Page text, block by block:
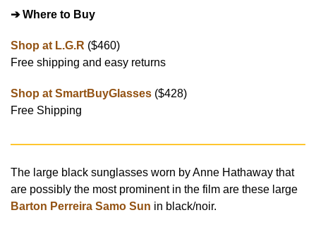
➔ Where to Buy
Shop at L.G.R ($460)
Free shipping and easy returns
Shop at SmartBuyGlasses ($428)
Free Shipping
The large black sunglasses worn by Anne Hathaway that
are possibly the most prominent in the film are these large
Barton Perreira Samo Sun in black/noir.